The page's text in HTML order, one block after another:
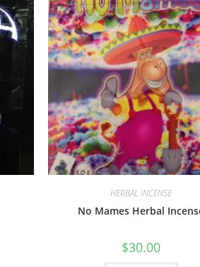
HERBAL INCENSE
No Mames Herbal
$30.00